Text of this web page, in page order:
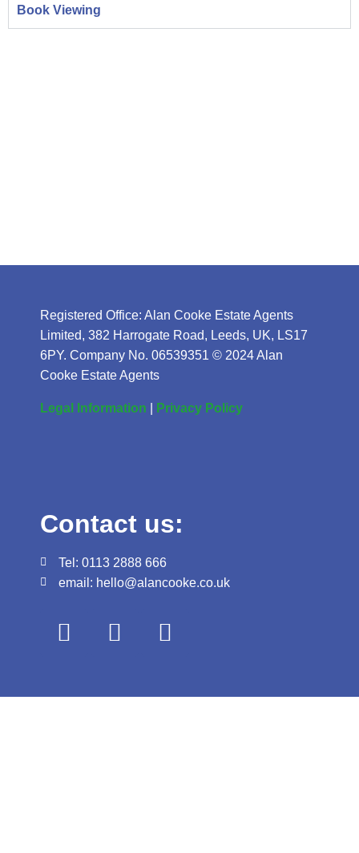
Book Viewing
Registered Office: Alan Cooke Estate Agents
Limited, 382 Harrogate Road, Leeds, UK, LS17
6PY. Company No. 06539351 © 2024 Alan
Cooke Estate Agents
Legal Information Privacy Policy
Contact us:
Tel: 0113 2888 666
email: hello@alancooke.co.uk